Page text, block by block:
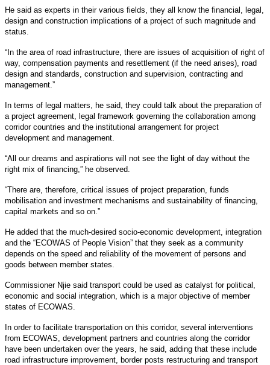
He said as experts in their various fields, they all know the financial, legal,
design and construction implications of a project of such magnitude and
status.
“In the area of road infrastructure, there are issues of acquisition of right of
way, compensation payments and resettlement (if the need arises), road
design and standards, construction and supervision, contracting and
management.”
In terms of legal matters, he said, they could talk about the preparation of
a project agreement, legal framework governing the collaboration among
corridor countries and the institutional arrangement for project
development and management.
“All our dreams and aspirations will not see the light of day without the
right mix of financing,” he observed.
“There are, therefore, critical issues of project preparation, funds
mobilisation and investment mechanisms and sustainability of financing,
capital markets and so on.”
He added that the much-desired socio-economic development, integration
and the “ECOWAS of People Vision” that they seek as a community
depends on the speed and reliability of the movement of persons and
goods between member states.
Commissioner Njie said transport could be used as catalyst for political,
economic and social integration, which is a major objective of member
states of ECOWAS.
In order to facilitate transportation on this corridor, several interventions
from ECOWAS, development partners and countries along the corridor
have been undertaken over the years, he said, adding that these include
road infrastructure improvement, border posts restructuring and transport